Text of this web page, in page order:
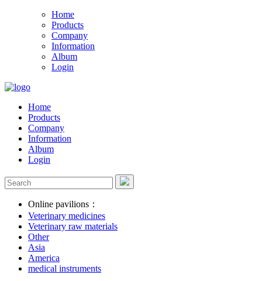
Home
Products
Company
Information
Album
Login
Home
Products
Company
Information
Album
Login
Online pavilions：
Veterinary medicines
Veterinary raw materials
Other
Asia
America
medical instruments